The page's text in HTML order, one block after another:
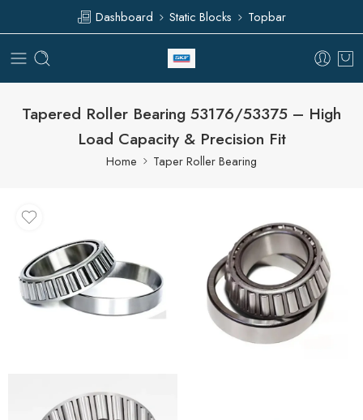
Dashboard Static Blocks Topbar
Tapered Roller Bearing 53176/53375 – High
Load Capacity & Precision Fit
Home Taper Roller Bearing